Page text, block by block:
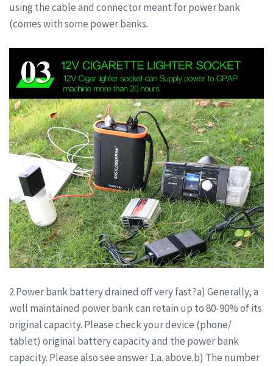
using the cable and connector meant for power bank
(comes with some power banks.
2.Power bank battery drained off very fast?a) Generally, a
well maintained power bank can retain up to 80-90% of its
original capacity. Please check your device (phone/
tablet) original battery capacity and the power bank
capacity. Please also see answer 1.a. above.b) The number